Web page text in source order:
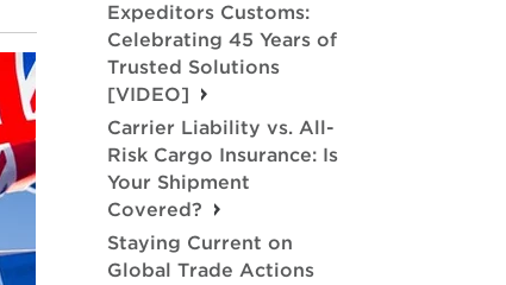
Expeditors Customs:
Celebrating 45 Years of
Trusted Solutions
[VIDEO]
Carrier Liability vs. All-
Risk Cargo Insurance: Is
Your Shipment
Covered?
Staying Current on
Global Trade Actions